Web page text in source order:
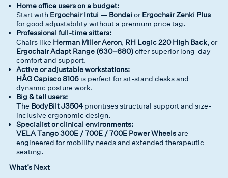
Home office users on a budget:
Start with Ergochair Intui — Bondai orErgochair Zenki Plus
for good adjustability without a premium price tag.
Professional full-time sitters:
Chairs like Herman Miller Aeron, RH Logic 220 High Back, or
Ergochair Adapt Range (630–680)offer superior long-day
comfort and support.
Active or adjustable workstations:
HÅG Capisco 8106is perfect for sit-stand desks and
dynamic posture work.
Big & tall users:
The BodyBilt J3504prioritises structural support and size-
inclusive ergonomic design.
Specialist or clinical environments:
VELA Tango 300E / 700E / 700E Power Wheelsare
engineered for mobility needs and extended therapeutic
seating.
What’s Next